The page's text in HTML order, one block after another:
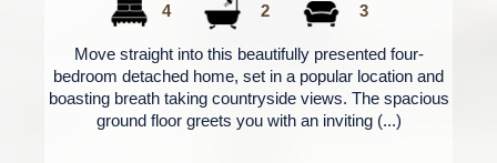
4 2 3
Move straight into this beautifully presented four-
bedroom detached home, set in a popular location and
boasting breath taking countryside views. The spacious
ground floor greets you with an inviting (...)